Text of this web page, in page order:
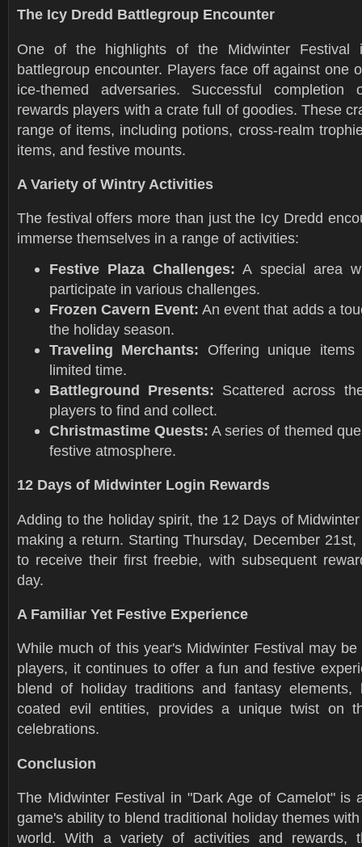
The Icy Dredd Battlegroup Encounter
One of the highlights of the Midwinter Festival
battlegroup encounter. Players face off against one
ice-themed adversaries. Successful completion
rewards players with a crate full of goodies. These
range of items, including potions, cross-realm
items, and festive mounts.
A Variety of Wintry Activities
The festival offers more than just the Icy Dredd
immerse themselves in a range of activities:
Festive Plaza Challenges: A special area
participate in various challenges.
Frozen Cavern Event: An event that adds a
the holiday season.
Traveling Merchants: Offering unique
limited time.
Battleground Presents: Scattered across
players to find and collect.
Christmastime Quests: A series of themed
festive atmosphere.
12 Days of Midwinter Login Rewards
Adding to the holiday spirit, the 12 Days of
making a return. Starting Thursday, December
to receive their first freebie, with subsequent
day.
A Familiar Yet Festive Experience
While much of this year's Midwinter Festival may
players, it continues to offer a fun and festive
blend of holiday traditions and fantasy elements,
coated evil entities, provides a unique twist on
celebrations.
Conclusion
The Midwinter Festival in "Dark Age of Camelot" is
game's ability to blend traditional holiday themes
world. With a variety of activities and rewards,